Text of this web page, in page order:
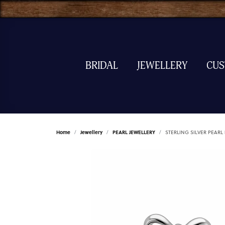
BRIDAL JEWELLERY
Home Jewellery PEARL JEWELLERY STERLING SILVER